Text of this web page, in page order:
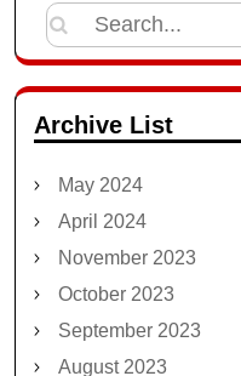
Search
for:
Archive List
May 2024
April 2024
November 2023
October 2023
September 2023
August 2023